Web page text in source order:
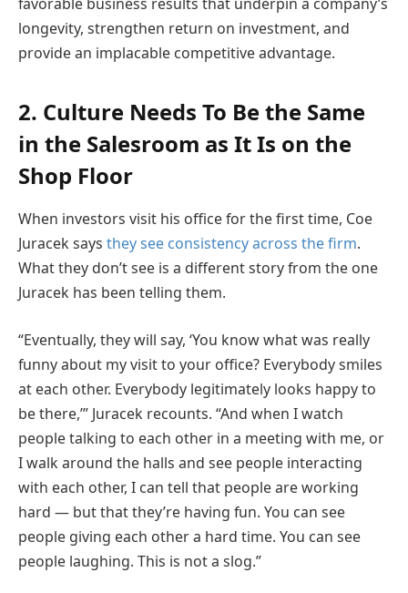
longevity, strengthen return on investment, and
provide an implacable competitive advantage.
2. Culture Needs To Be the Same
in the Salesroom as It Is on the
Shop Floor
When investors visit his office for the first time, Coe
Juracek says they see consistency across the firm.
What they don’t see is a different story from the one
Juracek has been telling them.
“Eventually, they will say, ‘You know what was really
funny about my visit to your office? Everybody smiles
at each other. Everybody legitimately looks happy to
be there,’” Juracek recounts. “And when I watch
people talking to each other in a meeting with me, or
I walk around the halls and see people interacting
with each other, I can tell that people are working
hard — but that they’re having fun. You can see
people giving each other a hard time. You can see
people laughing. This is not a slog.”